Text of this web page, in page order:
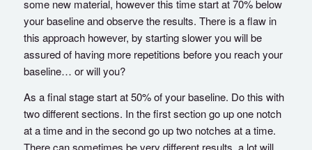
some new material, however this time start at 70% below
your baseline and observe the results. There is a flaw in
this approach however, by starting slower you will be
assured of having more repetitions before you reach your
baseline… or will you?
As a final stage start at 50% of your baseline. Do this with
two different sections. In the first section go up one notch
at a time and in the second go up two notches at a time.
There can sometimes be very different results, a lot will